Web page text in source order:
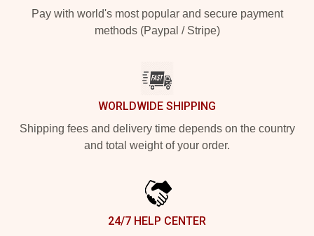
Pay with world's most popular and secure payment
methods (Paypal / Stripe)
WORLDWIDE SHIPPING
Shipping fees and delivery time depends on the country
and total weight of your order.
24/7 HELP CENTER